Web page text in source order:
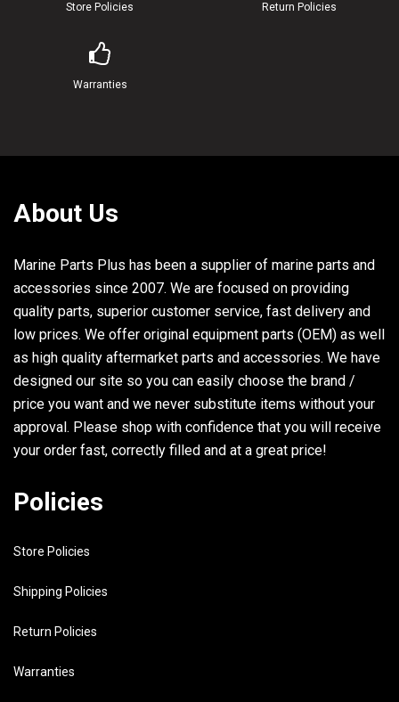
Store Policies Return Policies
Warranties
About Us
Marine Parts Plus has been a supplier of marine parts and
accessories since 2007. We are focused on providing
quality parts, superior customer service, fast delivery and
low prices. We offer original equipment parts (OEM) as well
as high quality aftermarket parts and accessories. We have
designed our site so you can easily choose the brand /
price you want and we never substitute items without your
approval. Please shop with confidence that you will receive
your order fast, correctly filled and at a great price!
Policies
Store Policies
Shipping Policies
Return Policies
Warranties